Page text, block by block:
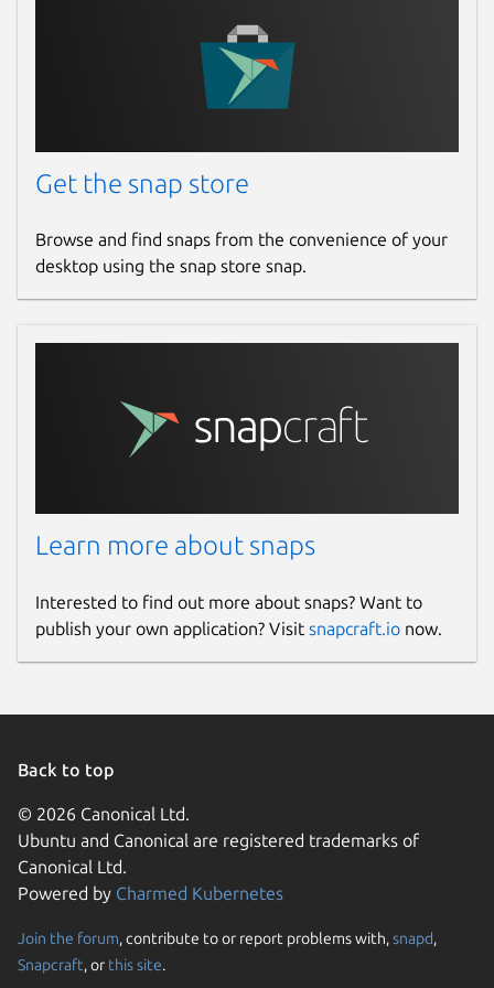
Small UI improvements
License
unset
Websites
Contact
Get the snap store
Browse and find snaps from the convenience of your
desktop using the snap store snap.
Learn more about snaps
Interested to find out more about snaps? Want to
publish your own application? Visit snapcraft.io now.
Back to top
© 2026 Canonical Ltd.
Ubuntu and Canonical are registered trademarks of
Canonical Ltd.
Powered by Charmed Kubernetes
Join the forum, contribute to or report problems with,snapd,
Snapcraft, or this site.